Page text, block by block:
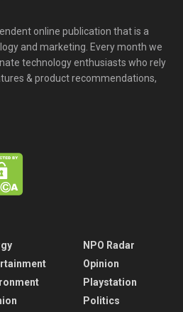
online publication that is a
and marketing. Every month we
technology enthusiasts who rely
& product recommendations,
NPO Radar
Opinion
Playstation
Politics